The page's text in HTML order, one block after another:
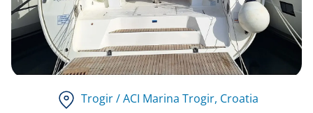
Trogir / ACI Marina Trogir, Croatia